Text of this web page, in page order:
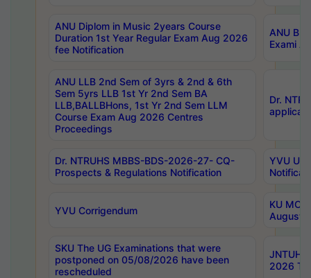
ANU Diplom in Music 2years Course
Duration 1st Year Regular Exam Aug 2026
fee Notification
ANU
Exami
ANU LLB 2nd Sem of 3yrs & 2nd & 6th
Sem 5yrs LLB 1st Yr 2nd Sem BA
LLB,BALLBHons, 1st Yr 2nd Sem LLM
Course Exam Aug 2026 Centres
Proceedings
Dr.
Dr. NTRUHS MBBS-BDS-2026-27- CQ-
Prospects & Regulations Notification
YVU UG
YVU Corrigendum
KU
August/
SKU The UG Examinations that were
postponed on 05/08/2026 have been
rescheduled
JNTUH
2026